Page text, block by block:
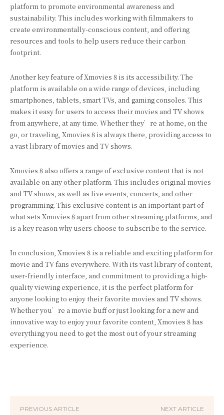
platform to promote environmental awareness and
sustainability. This includes working with filmmakers to
create environmentally-conscious content, and offering
resources and tools to help users reduce their carbon
footprint.
Another key feature of Xmovies 8 is its accessibility. The
platform is available on a wide range of devices, including
smartphones, tablets, smart TVs, and gaming consoles. This
makes it easy for users to access their movies and TV shows
from anywhere, at any time. Whether they’re at home, on the
go, or traveling, Xmovies 8 is always there, providing access to
a vast library of movies and TV shows.
Xmovies 8 also offers a range of exclusive content that is not
available on any other platform. This includes original movies
and TV shows, as well as live events, concerts, and other
programming. This exclusive content is an important part of
what sets Xmovies 8 apart from other streaming platforms, and
is a key reason why users choose to subscribe to the service.
In conclusion, Xmovies 8 is a reliable and exciting platform for
movie and TV fans everywhere. With its vast library of content,
user-friendly interface, and commitment to providing a high-
quality viewing experience, it is the perfect platform for
anyone looking to enjoy their favorite movies and TV shows.
Whether you’re a movie buff or just looking for a new and
innovative way to enjoy your favorite content, Xmovies 8 has
everything you need to get the most out of your streaming
experience.
PREVIOUS ARTICLE NEXT ARTICLE